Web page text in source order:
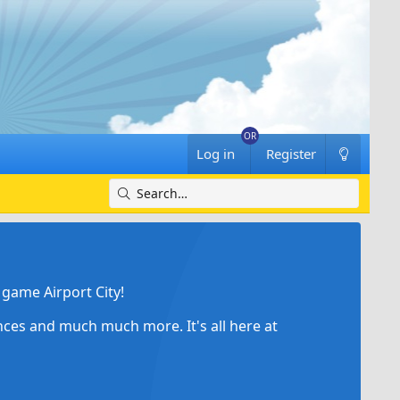
Log in Register
Airport City!
and much much more. It's all here at